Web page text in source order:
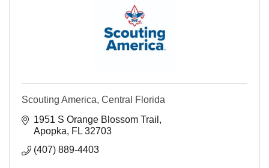
Scouting America, Central Florida
1951 S Orange Blossom Trail
Apopka
FL 32703
(407) 889-4403